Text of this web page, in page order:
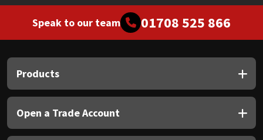
Speak to our team 01708 525 866
Products
Open a Trade Account